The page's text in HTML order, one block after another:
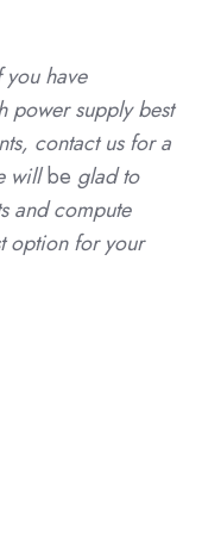
have
power supply best
contact us for a
willbe glad to
and compute
option for your